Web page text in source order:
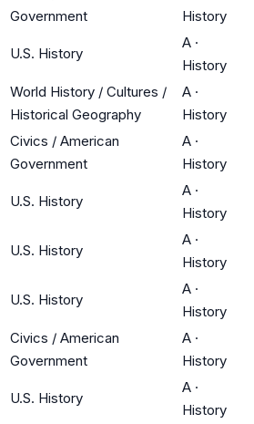
Government
History
U.S. History
A ·
History
World History / Cultures /
Historical Geography
A ·
History
Civics / American
Government
A ·
History
U.S. History
A ·
History
U.S. History
A ·
History
U.S. History
A ·
History
Civics / American
Government
A ·
History
U.S. History
A ·
History